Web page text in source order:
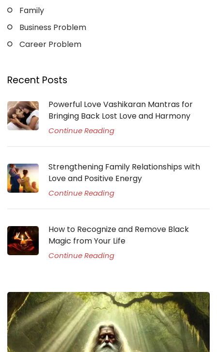
Family
Business Problem
Career Problem
Recent Posts
Powerful Love Vashikaran Mantras for
Bringing Back Lost Love and Harmony
Continue Reading
Strengthening Family Relationships with
Love and Positive Energy
Continue Reading
How to Recognize and Remove Black
Magic from Your Life
Continue Reading